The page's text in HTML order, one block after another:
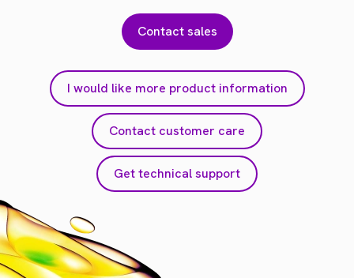
Contact sales
I would like more product information
Contact customer care
Get technical support